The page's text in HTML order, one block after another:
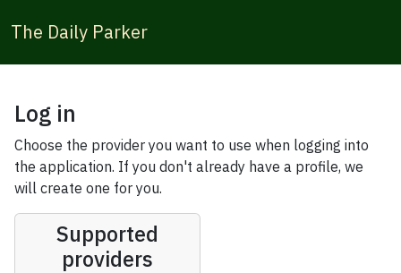
The Daily Parker
Log in
Choose the provider you want to use when logging into
the application. If you don't already have a profile, we
will create one for you.
Supported
providers